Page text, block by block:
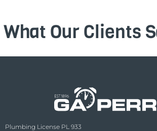
What Our Clients
Plumbing License PL 933